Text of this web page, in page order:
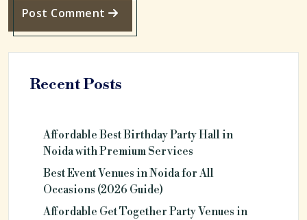
Post Comment
Recent Posts
Affordable Best Birthday Party Hall in
Noida with Premium Services
Best Event Venues in Noida for All
Occasions (2026 Guide)
Affordable Get Together Party Venues in